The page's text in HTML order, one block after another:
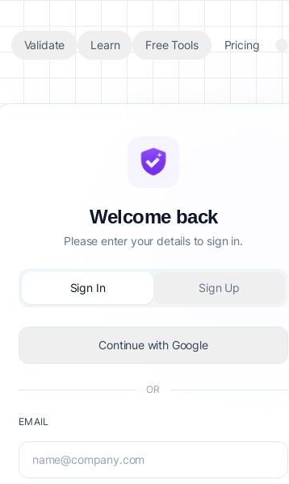
Validate Learn Free Tools Pricing
Welcome back
Please enter your details to sign in.
Sign In Sign Up
Continue with Google
OR
EMAIL